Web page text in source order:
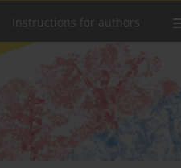
Instructions for authors